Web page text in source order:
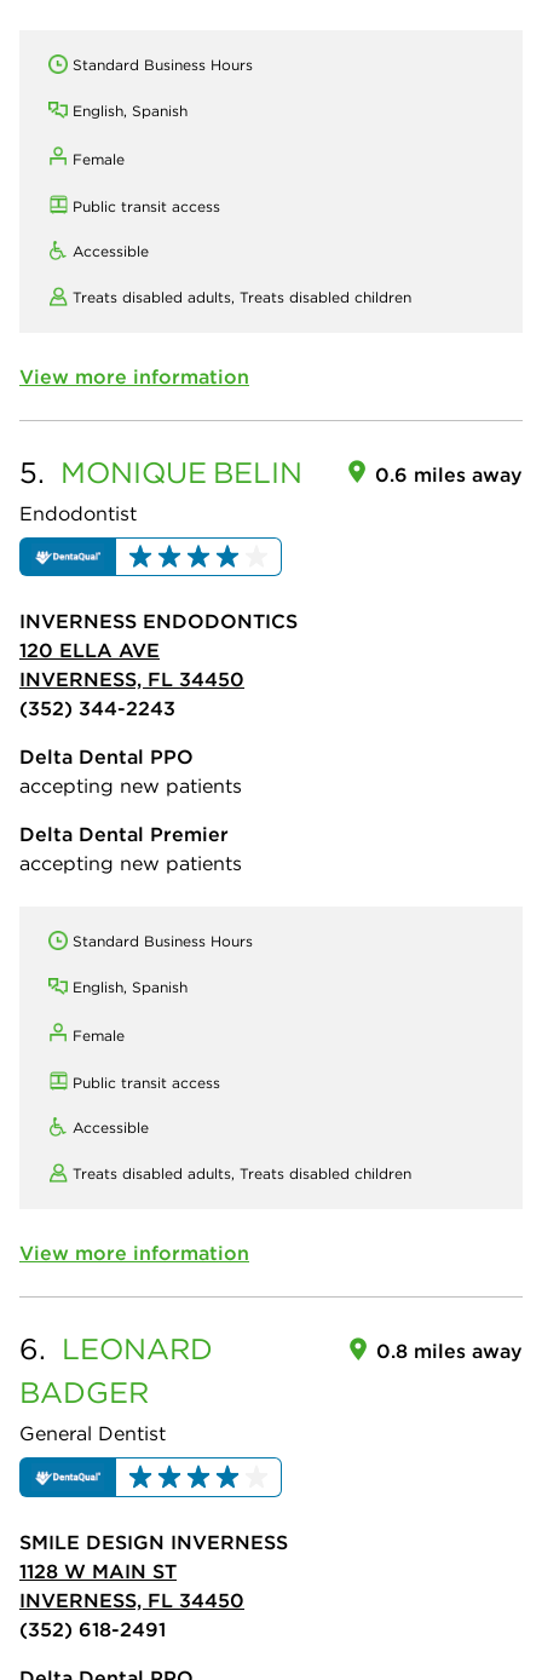
Standard Business Hours
English, Spanish
Female
Public transit access
Accessible
Treats disabled adults, Treats disabled children
View more information
5. MONIQUE BELIN
Endodontist
0.6 miles away
INVERNESS ENDODONTICS
120 ELLA AVE
INVERNESS, FL 34450
(352) 344-2243
Delta Dental PPO
accepting new patients
Delta Dental Premier
accepting new patients
Standard Business Hours
English, Spanish
Female
Public transit access
Accessible
Treats disabled adults, Treats disabled children
View more information
6. LEONARD
BADGER
General Dentist
0.8 miles away
SMILE DESIGN INVERNESS
1128 W MAIN ST
INVERNESS, FL 34450
(352) 618-2491